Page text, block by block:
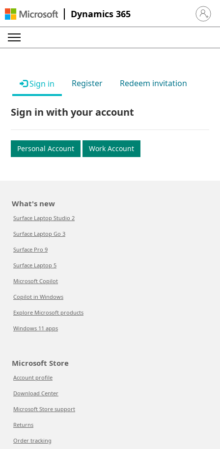
Dynamics 365 Sign in
Sign in Register Redeem invitation
Sign in with your account
Personal Account Work Account
What's new
Surface Laptop Studio 2
Surface Laptop Go 3
Surface Pro 9
Surface Laptop 5
Microsoft Copilot
Copilot in Windows
Explore Microsoft products
Windows 11 apps
Microsoft Store
Account profile
Download Center
Microsoft Store support
Returns
Order tracking